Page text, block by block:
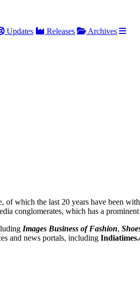
Updates Releases
Archives
of which the last 20 years have been
conglomerates, which has a
Images Business of Fashion,
and news portals, including